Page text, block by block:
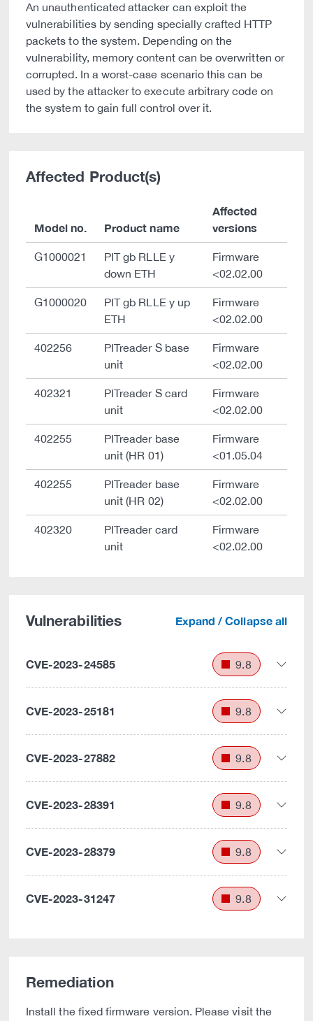
An unauthenticated attacker can exploit the
vulnerabilities by sending specially crafted HTTP
packets to the system. Depending on the
vulnerability, memory content can be overwritten or
corrupted. In a worst-case scenario this can be
used by the attacker to execute arbitrary code on
the system to gain full control over it.
Affected Product(s)
Model no. Product name
Affected
versions
G1000021
PIT gb RLLE y
down ETH
Firmware
<02.02.00
G1000020
PIT gb RLLE y up
ETH
Firmware
<02.02.00
402256
PITreader S base
unit
Firmware
<02.02.00
402321
PITreader S card
unit
Firmware
<02.02.00
402255
PITreader base
unit (HR 01)
Firmware
<01.05.04
402255
PITreader base
unit (HR 02)
Firmware
<02.02.00
402320
PITreader card
unit
Firmware
<02.02.00
Vulnerabilities Expand / Collapse all
CVE-2023-24585 9.8
CVE-2023-25181 9.8
CVE-2023-27882 9.8
CVE-2023-28391 9.8
CVE-2023-28379 9.8
CVE-2023-31247 9.8
Remediation
Install the fixed firmware version. Please visit the